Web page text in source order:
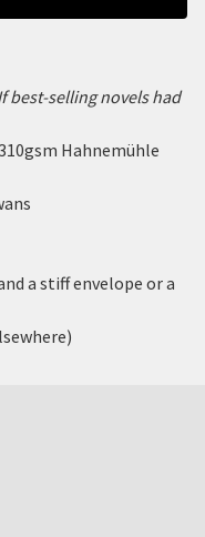
best-selling novels had
Hahnemühle
a stiff envelope or a